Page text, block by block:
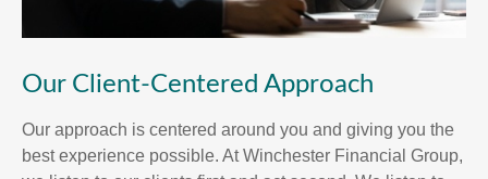
Our Client-Centered Approach
Our approach is centered around you and giving you the
best experience possible. At Winchester Financial Group,